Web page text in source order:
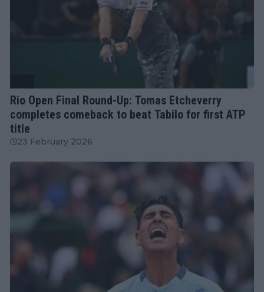
Rio Open Final Round-Up: Tomas Etcheverry
completes comeback to beat Tabilo for first ATP
title
23 February 2026